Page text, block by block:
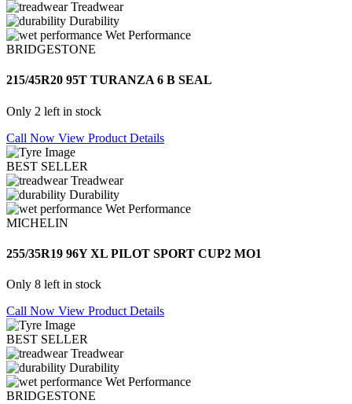
Treadwear
Durability
Wet Performance
BRIDGESTONE
215/45R20 95T TURANZA 6 B SEAL
Only 2 left in stock
Call Now View Product Details
BEST SELLER
Treadwear
Durability
Wet Performance
MICHELIN
255/35R19 96Y XL PILOT SPORT CUP2 MO1
Only 8 left in stock
Call Now View Product Details
BEST SELLER
Treadwear
Durability
Wet Performance
BRIDGESTONE